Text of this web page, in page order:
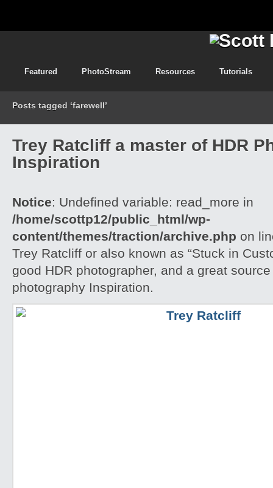
Featured PhotoStream Resources Tutorials
Posts tagged ‘farewell’
Trey Ratcliff a master of HDR
Inspiration
Notice: Undefined variable: read_more in
/home/scottp12/public_html/wp-
content/themes/traction/archive.php on
Trey Ratcliff or also known as “Stuck in
good HDR photographer, and a great
photography Inspiration.